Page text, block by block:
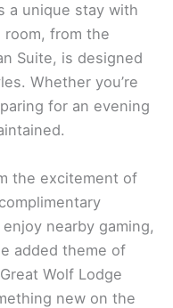
a unique stay with
room, from the
Suite, is designed
Whether you’re
for an evening
the excitement of
nearby gaming,
added theme of
Wolf Lodge
new on the